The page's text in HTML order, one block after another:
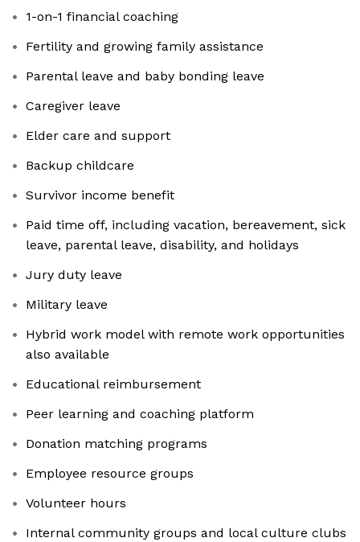
1-on-1 financial coaching
Fertility and growing family assistance
Parental leave and baby bonding leave
Caregiver leave
Elder care and support
Backup childcare
Survivor income benefit
Paid time off, including vacation, bereavement, sick
leave, parental leave, disability, and holidays
Jury duty leave
Military leave
Hybrid work model with remote work opportunities
also available
Educational reimbursement
Peer learning and coaching platform
Donation matching programs
Employee resource groups
Volunteer hours
Internal community groups and local culture clubs